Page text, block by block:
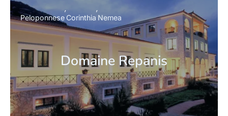
Domaine Repanis
Peloponnese Corinthia Nemea